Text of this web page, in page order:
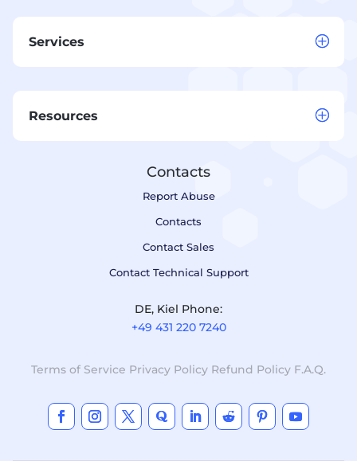
Services
Resources
Contacts
Report Abuse
Contacts
Contact Sales
Contact Technical Support
DE, Kiel Phone:
+49 431 220 7240
Terms of Service Privacy Policy Refund Policy F.A.Q.